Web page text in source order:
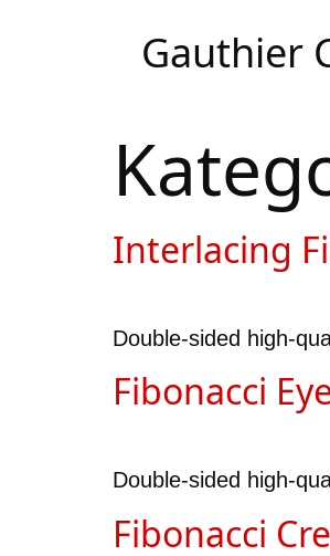
Gauthier
Interlacing
Double-sided high-
Fibonacci
Double-sided high-
Fibonacci